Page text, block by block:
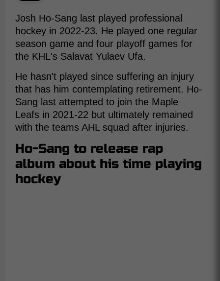
Josh Ho-Sang last played professional
hockey in 2022-23. He played one regular
season game and four playoff games for
the KHL's Salavat Yulaev Ufa.
He hasn't played since suffering an injury
that has him contemplating retirement. Ho-
Sang last attempted to join the Maple
Leafs in 2021-22 but ultimately remained
with the teams AHL squad after injuries.
Ho-Sang to release rap
album about his time playing
hockey